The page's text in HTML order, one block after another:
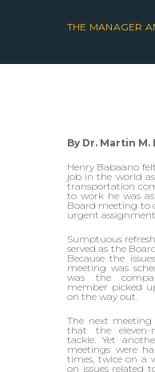
THE MANAGER
By Dr. Martin M.
Henry Babaano
job in the world
transportation
to work he was
Board meeting to
urgent
Sumptuous
served as the
Because the
meeting was
was the
member picked
on the way out.
The next meeting
that the
tackle. Yet
meetings were
times, twice on a
on issues related